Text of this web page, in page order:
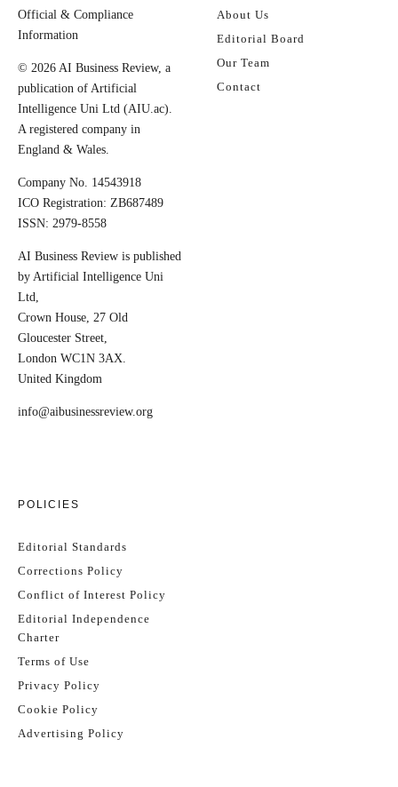
Official & Compliance
Information
© 2026 AI Business Review, a
publication of Artificial
Intelligence Uni Ltd (AIU.ac).
A registered company in
England & Wales.
Company No. 14543918
ICO Registration: ZB687489
ISSN: 2979-8558
AI Business Review is published
by Artificial Intelligence Uni
Ltd,
Crown House, 27 Old
Gloucester Street,
London WC1N 3AX.
United Kingdom
info@aibusinessreview.org
About Us
Editorial Board
Our Team
Contact
POLICIES
Editorial Standards
Corrections Policy
Conflict of Interest Policy
Editorial Independence
Charter
Terms of Use
Privacy Policy
Cookie Policy
Advertising Policy